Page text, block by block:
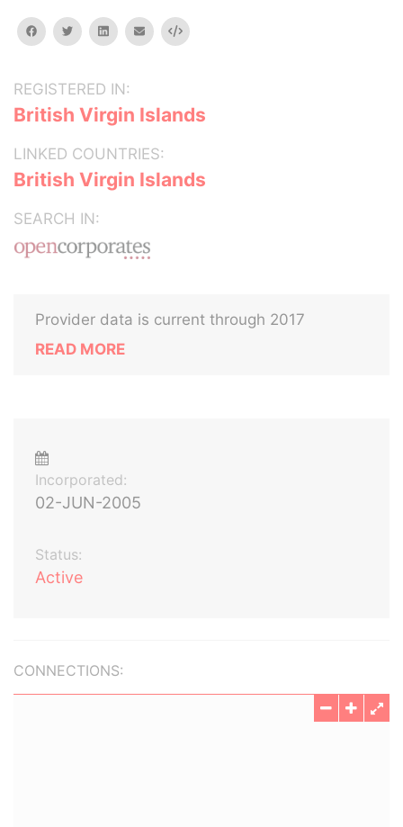
facebooktwitterlinkedinemail Embed
REGISTERED IN:
British Virgin Islands
LINKED COUNTRIES:
British Virgin Islands
SEARCH IN:
Provider data is current through 2017
READ MORE
Incorporated:
02-JUN-2005
Status:
Active
CONNECTIONS: